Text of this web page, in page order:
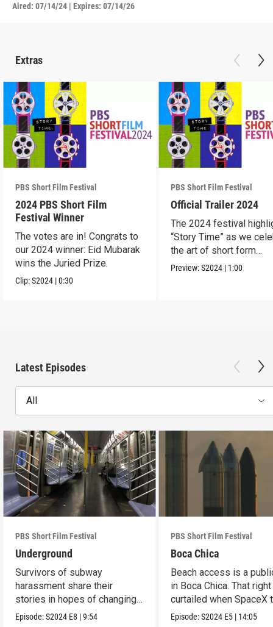
Aired: 07/14/24 | Expires: 07/14/26
Extras
PBS Short Film Festival
2024 PBS Short Film
Festival Winner
The votes are in! Congrats to
our 2024 winner: Eid Mubarak
wins the Juried Prize.
Clip:S2024 |0:30
PBS Short Film Festival
Official Trailer 2024
The 2024 festival
“Story Time” as we
the art of short form
storytelling.
Preview:S2024 | 1:00
Latest Episodes
All
PBS Short Film Festival
Underground
Survivors of subway
harassment share their
stories in hopes of changing
the stigma.
Episode:S2024 E8 |9:54
PBS Short Film Festival
Boca Chica
Beach access is a
in Boca Chica. That
curtailed when SpaceX
flight.
Episode:S2024 E5 | 14:05